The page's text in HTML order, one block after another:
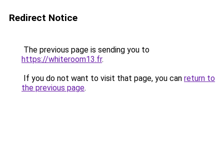
Redirect Notice
The previous page is sending you to
https://whiteroom13.fr.
If you do not want to visit that page, you can return to
the previous page.